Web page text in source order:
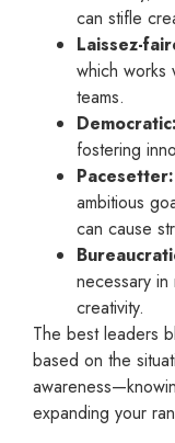
can stifle
Laissez-
which works
teams.
Democratic:
fostering
Pacesetter:
ambitious
can cause
necessary in
creativity.
The best leaders
based on the
expanding your